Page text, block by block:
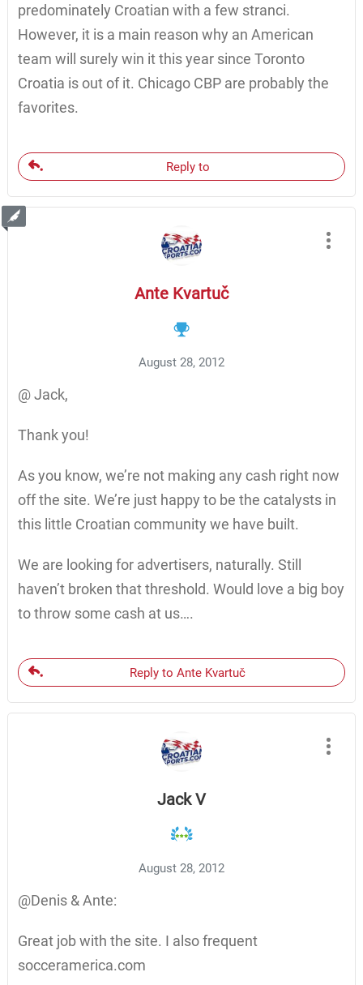
predominately Croatian with a few stranci.
However, it is a main reason why an American
team will surely win it this year since Toronto
Croatia is out of it. Chicago CBP are probably the
favorites.
Reply to
Ante Kvartuč
August 28, 2012
@ Jack,
Thank you!
As you know, we’re not making any cash right now
off the site. We’re just happy to be the catalysts in
this little Croatian community we have built.
We are looking for advertisers, naturally. Still
haven’t broken that threshold. Would love a big boy
to throw some cash at us….
Reply to Ante Kvartuč
Jack V
August 28, 2012
@Denis & Ante:
Great job with the site. I also frequent
socceramerica.com